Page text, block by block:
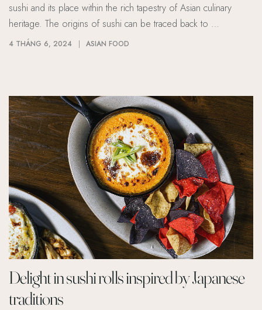
sushi and its place within the rich tapestry of Asian culinary
heritage. The origins of sushi can be traced back to …
4 THÁNG 6, 2024 ASIAN FOOD
Delight in sushi rolls inspired by Japanese
traditions